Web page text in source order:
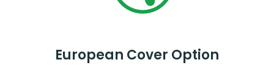
European Cover Option